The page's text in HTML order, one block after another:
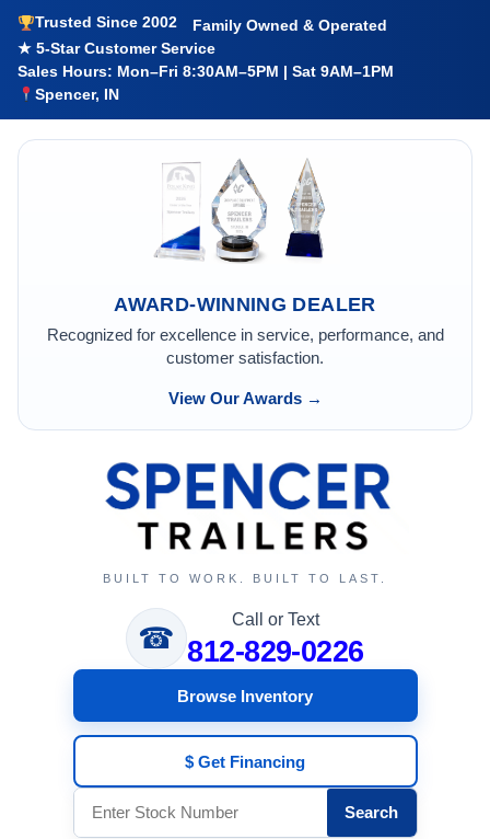
Trusted Since 2002
Family Owned & Operated
★ 5-Star Customer Service
Sales Hours: Mon–Fri 8:30AM–5PM | Sat 9AM–1PM
Spencer, IN
AWARD-WINNING DEALER
Recognized for excellence in service, performance, and
customer satisfaction.
View Our Awards →
BUILT TO WORK. BUILT TO LAST.
☎
Call or Text
812-829-0226
Browse Inventory
$ Get Financing
Search